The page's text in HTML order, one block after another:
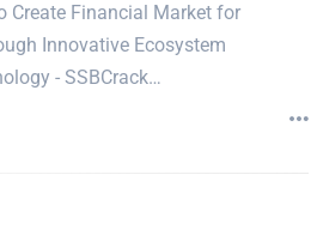
Create Financial Market for
Innovative Ecosystem
- SSBCrack…